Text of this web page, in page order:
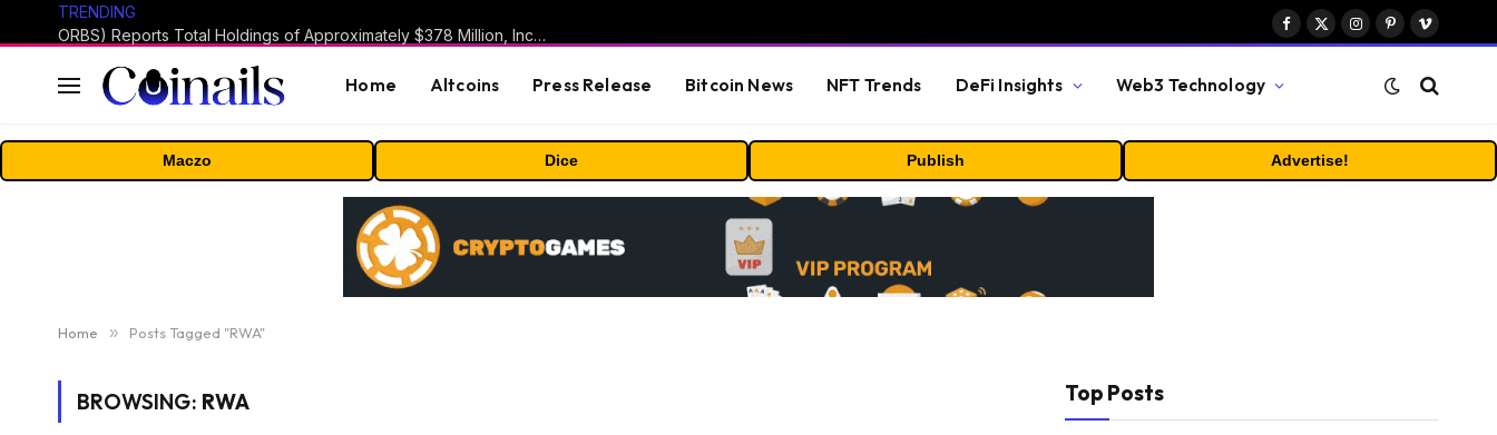
TRENDING
ORBS) Reports Total Holdings of Approximately $378 Million, Includes OpenAI, Beast Industries, More Than 16,000 ETH and Nearly 302 Million WLD Tokens
Facebook
X
Instagram
PinterestVimeo
Home Altcoins Press Release Bitcoin News NFT Trends DeFi Insights Web3 Technology
Maczo Dice Publish Advertise!
Home » Posts Tagged "RWA"
BROWSING: RWA Top Posts